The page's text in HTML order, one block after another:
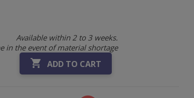
Available within 2 to 3 weeks.
in the event of material shortage
 ADD TO CART